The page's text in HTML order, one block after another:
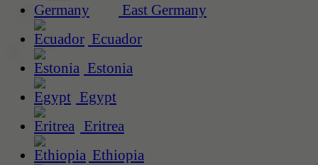
East Germany
Ecuador
Estonia
Egypt
Eritrea
Ethiopia